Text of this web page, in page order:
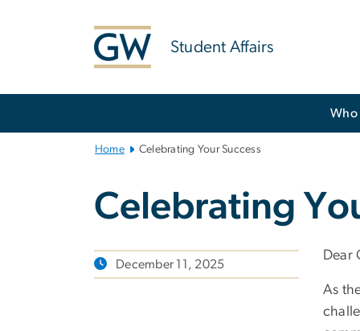
Student Affairs
Who
Home Celebrating Your Success
Celebrating
December 11, 2025
Dear
As